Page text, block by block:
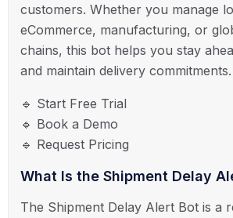
customers. Whether you manage
eCommerce, manufacturing, or
chains, this bot helps you stay
and maintain delivery commitments.
🔹 Start Free Trial
🔹 Book a Demo
🔹 Request Pricing
What Is the Shipment Delay
The Shipment Delay Alert Bot is a